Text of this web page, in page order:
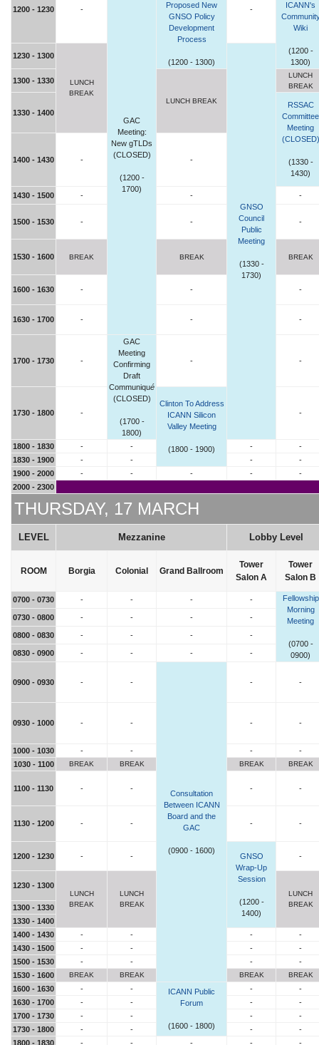
1200 - 1230 -
GAC
Meeting:
New gTLDs
(CLOSED)
(1200 -
1700)
Proposed New
GNSO Policy
Development
Process
(1200 - 1300)
-
ICANN's
Wiki
(1200 -
1300)
1230 - 1300
LUNCH
BREAK
GNSO
Council
Public
Meeting
(1330 -
1730)
1300 - 1330
LUNCH BREAK
LUNCH
BREAK
1330 - 1400
RSSAC
Committee
Meeting
(CLOSED)
(1330 -
1430)
1400 - 1430 - -
1430 - 1500 - - -
1500 - 1530 - - -
1530 - 1600 BREAK BREAK BREAK
1600 - 1630 - - -
1630 - 1700 - - -
1700 - 1730 -
GAC
Meeting
Confirming
Draft
Communiqué
(CLOSED)
(1700 -
1800)
- -
1730 - 1800 -
Clinton To Address
ICANN Silicon
Valley Meeting
(1800 - 1900)
-
1800 - 1830 - - -
-
1830 - 1900
- - -
-
1900 - 2000
- - - -
-
2000 - 2300
THURSDAY, 17 MARCH
LEVEL Mezzanine Lobby Level
ROOM Borgia Colonial Grand Ballroom
Tower
Salon A
Tower
Salon B
0700 - 0730 - - - -
Fellowship
Morning
Meeting
(0700 -
0900)
0730 - 0800 - - - -
0800 - 0830 - - - -
0830 - 0900 - - - -
0900 - 0930 - -
Consultation
Between ICANN
Board and the
GAC
(0900 - 1600)
- -
0930 - 1000 - - - -
1000 - 1030 - - -
-
1030 - 1100
BREAK BREAK BREAK BREAK
1100 - 1130 - - - -
1130 - 1200 - - - -
1200 - 1230 - -
GNSO
Wrap-Up
Session
(1200 -
1400)
-
1230 - 1300
LUNCH
BREAK
LUNCH
BREAK
LUNCH
BREAK
1300 - 1330
1330 - 1400
1400 - 1430
- - -
-
1430 - 1500
- - -
-
1500 - 1530
- - -
-
1530 - 1600
BREAK BREAK BREAK BREAK
1600 - 1630 - -
ICANN Public
Forum
(1600 - 1800)
-
-
1630 - 1700
- - -
-
1700 - 1730
- - -
-
1730 - 1800
- - -
-
1800 - 1830
- - - - -